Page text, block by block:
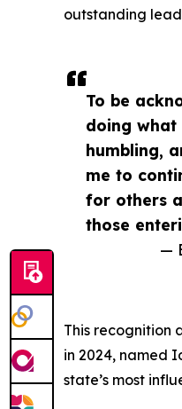
To be
doing
humbling,
me to
for others
those
—
outstanding
This recognition
in 2024, named
state’s most